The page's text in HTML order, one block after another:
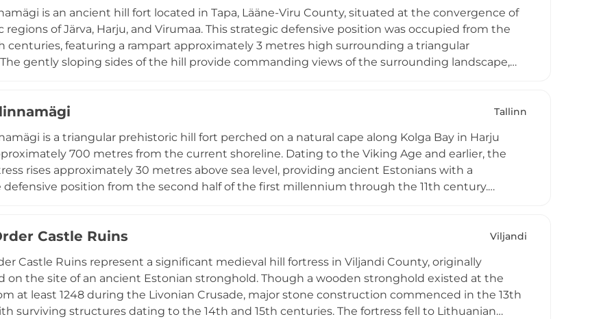
is an ancient hill fort located in Tapa, Lääne-Viru County, situated at the convergence of
regions of Järva, Harju, and Virumaa. This strategic defensive position was occupied from the
centuries, featuring a rampart approximately 3 metres high surrounding a triangular
gently sloping sides of the hill provide commanding views of the surrounding landscape,
music, dance performances, and historical reenactments, connecting modern visitors
Tallinn
is a triangular prehistoric hill fort perched on a natural cape along Kolga Bay in Harju
700 metres from the current shoreline. Dating to the Viking Age and earlier, the
rises approximately 30 metres above sea level, providing ancient Estonians with a
defensive position from the second half of the first millennium through the 11th century.
Tallinn, Muuksi linnamägi remains an important site for understanding Estonia's prehistoric
Castle Ruins Viljandi
Castle Ruins represent a significant medieval hill fortress in Viljandi County, originally
on the site of an ancient Estonian stronghold. Though a wooden stronghold existed at the
at least 1248 during the Livonian Crusade, major stone construction commenced in the 13th
surviving structures dating to the 14th and 15th centuries. The fortress fell to Lithuanian